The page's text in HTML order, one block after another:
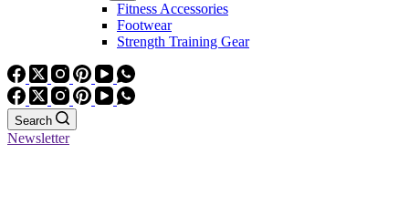
Fitness Accessories
Footwear
Strength Training Gear
Search
Newsletter